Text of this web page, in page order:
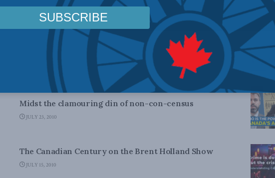
DOMESTIC POLICY
Midst the clamouring din of non-con-census
JULY 23, 2010
The Canadian Century on the Brent Holland Show
JULY 15, 2010
Top